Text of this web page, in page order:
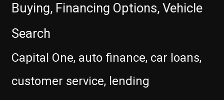
Buying, Financing Options, Vehicle
Search
Capital One, auto finance, car loans,
customer service, lending